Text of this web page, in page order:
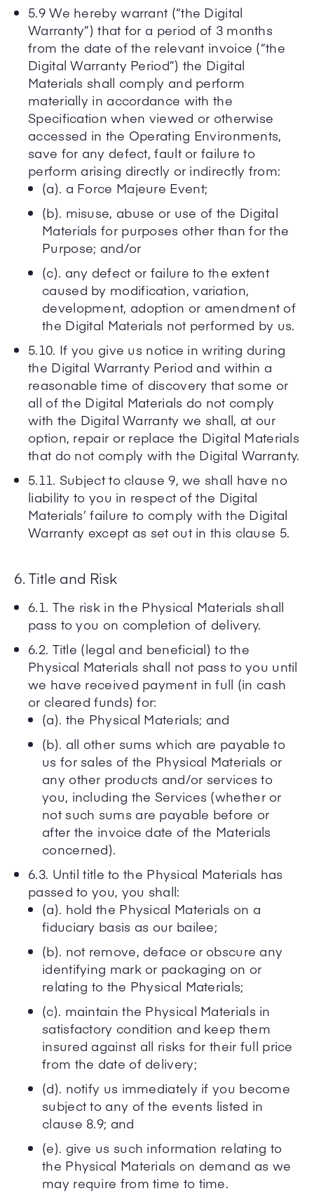
5.9 We hereby warrant (“the Digital
Warranty”) that for a period of 3 months
from the date of the relevant invoice (“the
Digital Warranty Period”) the Digital
Materials shall comply and perform
materially in accordance with the
Specification when viewed or otherwise
accessed in the Operating Environments,
save for any defect, fault or failure to
perform arising directly or indirectly from:
(a). a Force Majeure Event;
(b). misuse, abuse or use of the Digital
Materials for purposes other than for the
Purpose; and/or
(c). any defect or failure to the extent
caused by modification, variation,
development, adoption or amendment of
the Digital Materials not performed by us.
5.10. If you give us notice in writing during
the Digital Warranty Period and within a
reasonable time of discovery that some or
all of the Digital Materials do not comply
with the Digital Warranty we shall, at our
option, repair or replace the Digital Materials
that do not comply with the Digital Warranty.
5.11. Subject to clause 9, we shall have no
liability to you in respect of the Digital
Materials’ failure to comply with the Digital
Warranty except as set out in this clause 5.
6. Title and Risk
6.1. The risk in the Physical Materials shall
pass to you on completion of delivery.
6.2. Title (legal and beneficial) to the
Physical Materials shall not pass to you until
we have received payment in full (in cash
or cleared funds) for:
(a). the Physical Materials; and
(b). all other sums which are payable to
us for sales of the Physical Materials or
any other products and/or services to
you, including the Services (whether or
not such sums are payable before or
after the invoice date of the Materials
concerned).
6.3. Until title to the Physical Materials has
passed to you, you shall:
(a). hold the Physical Materials on a
fiduciary basis as our bailee;
(b). not remove, deface or obscure any
identifying mark or packaging on or
relating to the Physical Materials;
(c). maintain the Physical Materials in
satisfactory condition and keep them
insured against all risks for their full price
from the date of delivery;
(d). notify us immediately if you become
subject to any of the events listed in
clause 8.9; and
(e). give us such information relating to
the Physical Materials on demand as we
may require from time to time.